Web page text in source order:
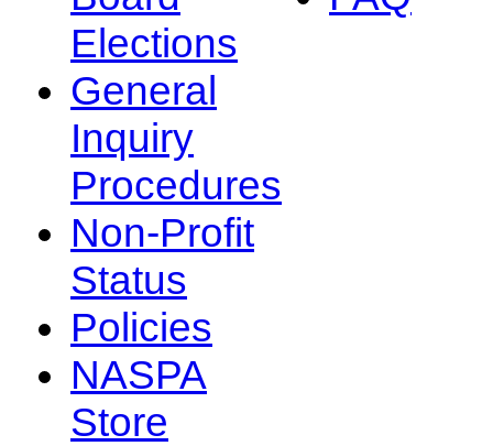
Elections
General
Inquiry
Procedures
Non-Profit
Status
Policies
NASPA
Store